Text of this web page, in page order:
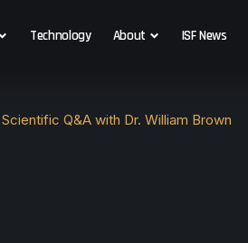
Technology About ISF News
Q&A with Dr. William Brown